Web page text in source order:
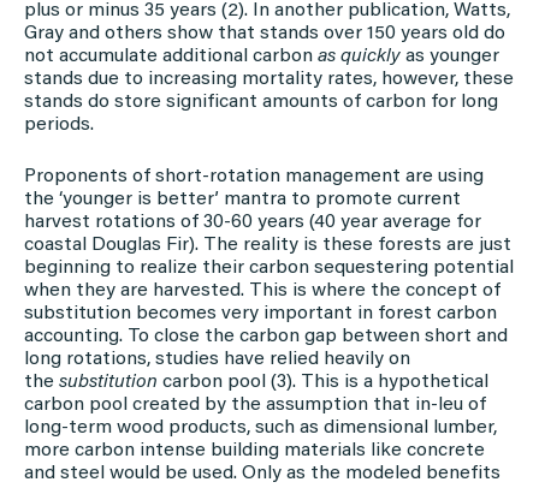
plus or minus 35 years (2). In another publication, Watts,
Gray and others show that stands over 150 years old do
not accumulate additional carbon as quickly as younger
stands due to increasing mortality rates, however, these
stands do store significant amounts of carbon for long
periods.
Proponents of short-rotation management are using
the ‘younger is better’ mantra to promote current
harvest rotations of 30-60 years (40 year average for
coastal Douglas Fir). The reality is these forests are just
beginning to realize their carbon sequestering potential
when they are harvested. This is where the concept of
substitution becomes very important in forest carbon
accounting. To close the carbon gap between short and
long rotations, studies have relied heavily on
the substitution carbon pool (3). This is a hypothetical
carbon pool created by the assumption that in-leu of
long-term wood products, such as dimensional lumber,
more carbon intense building materials like concrete
and steel would be used. Only as the modeled benefits